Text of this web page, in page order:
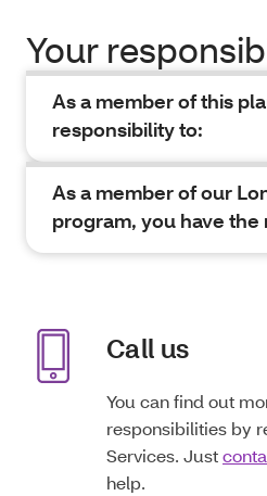
Your
As a member of this
responsibility to:
As a member of our
program, you have
Call us
You can find out
responsibilities by
Services. Just
help.